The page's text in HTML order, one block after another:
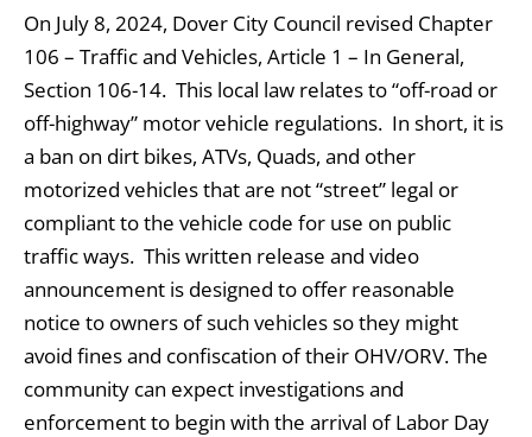
On July 8, 2024, Dover City Council revised Chapter
106 – Traffic and Vehicles, Article 1 – In General,
Section 106-14. This local law relates to “off-road or
off-highway” motor vehicle regulations. In short, it is
a ban on dirt bikes, ATVs, Quads, and other
motorized vehicles that are not “street” legal or
compliant to the vehicle code for use on public
traffic ways. This written release and video
announcement is designed to offer reasonable
notice to owners of such vehicles so they might
avoid fines and confiscation of their OHV/ORV. The
community can expect investigations and
enforcement to begin with the arrival of Labor Day